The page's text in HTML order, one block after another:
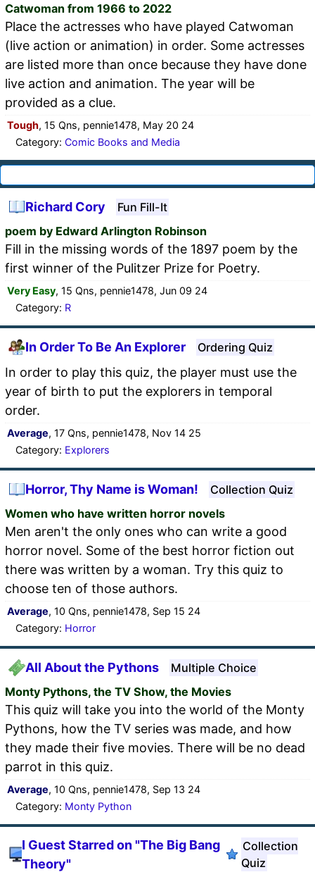
Catwoman from 1966 to 2022
Place the actresses who have played Catwoman
(live action or animation) in order. Some actresses
are listed more than once because they have done
live action and animation. The year will be
provided as a clue.
Tough, 15 Qns, pennie1478, May 20 24
Category: Comic Books and Media
Richard Cory
Fun Fill-It
poem by Edward Arlington Robinson
Fill in the missing words of the 1897 poem by the
first winner of the Pulitzer Prize for Poetry.
Very Easy, 15 Qns, pennie1478, Jun 09 24
Category: R
In Order To Be An Explorer Ordering Quiz
In order to play this quiz, the player must use the
year of birth to put the explorers in temporal
order.
Average, 17 Qns, pennie1478, Nov 14 25
Category: Explorers
Horror, Thy Name is Woman!
Collection Quiz
Women who have written horror novels
Men aren't the only ones who can write a good
horror novel. Some of the best horror fiction out
there was written by a woman. Try this quiz to
choose ten of those authors.
Average, 10 Qns, pennie1478, Sep 15 24
Category: Horror
All About the Pythons
Multiple Choice
Monty Pythons, the TV Show, the Movies
This quiz will take you into the world of the Monty
Pythons, how the TV series was made, and how
they made their five movies. There will be no dead
parrot in this quiz.
Average, 10 Qns, pennie1478, Sep 13 24
Category: Monty Python
I Guest Starred on "The Big Bang
Theory"
Collection
Quiz